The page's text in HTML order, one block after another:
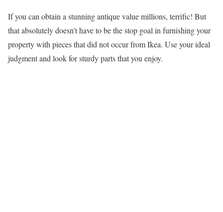
If you can obtain a stunning antique value millions, terrific! But
that absolutely doesn’t have to be the stop goal in furnishing your
property with pieces that did not occur from Ikea. Use your ideal
judgment and look for sturdy parts that you enjoy.